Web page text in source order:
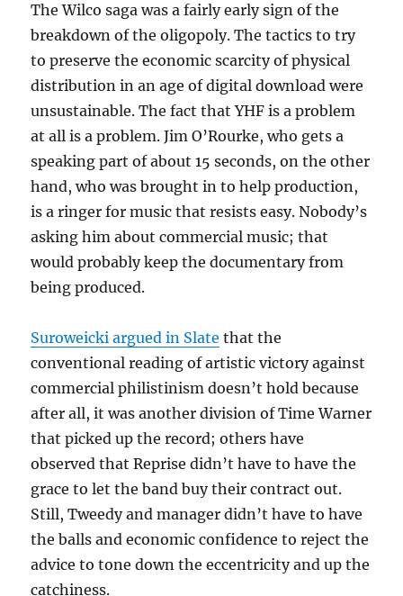
The Wilco saga was a fairly early sign of the
breakdown of the oligopoly. The tactics to try
to preserve the economic scarcity of physical
distribution in an age of digital download were
unsustainable. The fact that YHF is a problem
at all is a problem. Jim O’Rourke, who gets a
speaking part of about 15 seconds, on the other
hand, who was brought in to help production,
is a ringer for music that resists easy. Nobody’s
asking him about commercial music; that
would probably keep the documentary from
being produced.
Suroweicki argued in Slate that the
conventional reading of artistic victory against
commercial philistinism doesn’t hold because
after all, it was another division of Time Warner
that picked up the record; others have
observed that Reprise didn’t have to have the
grace to let the band buy their contract out.
Still, Tweedy and manager didn’t have to have
the balls and economic confidence to reject the
advice to tone down the eccentricity and up the
catchiness.